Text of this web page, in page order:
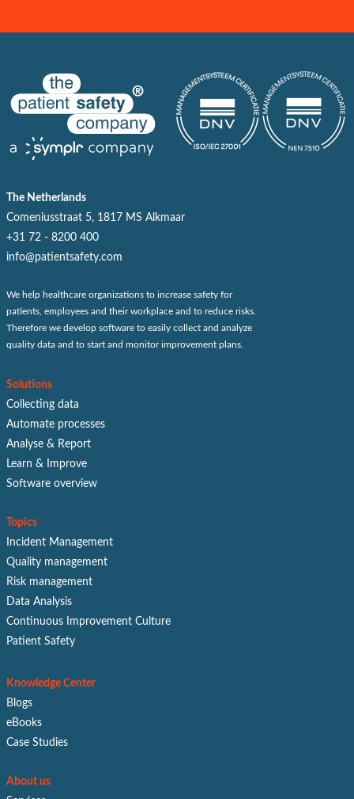
The Netherlands
Comeniusstraat 5, 1817 MS Alkmaar
+31 72 - 8200 400
info@patientsafety.com
We help healthcare organizations to increase safety for
patients, employees and their workplace and to reduce risks.
Therefore we develop software to easily collect and analyze
quality data and to start and monitor improvement plans.
Solutions
Collecting data
Automate processes
Analyse & Report
Learn & Improve
Software overview
Topics
Incident Management
Quality management
Risk management
Data Analysis
Continuous Improvement Culture
Patient Safety
Knowledge Center
Blogs
eBooks
Case Studies
About us